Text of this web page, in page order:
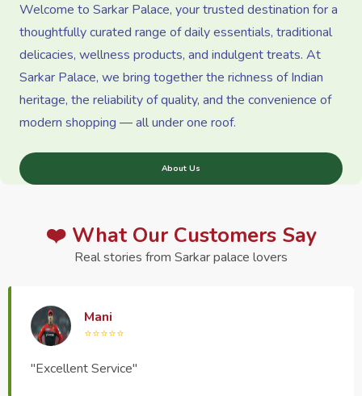
Welcome to Sarkar Palace, your trusted destination for a
thoughtfully curated range of daily essentials, traditional
delicacies, wellness products, and indulgent treats. At
Sarkar Palace, we bring together the richness of Indian
heritage, the reliability of quality, and the convenience of
modern shopping — all under one roof.
About Us
❤️ What Our Customers Say
Real stories from Sarkar palace lovers
Haptrend Media
⭐⭐⭐⭐⭐
"Very good quality product, great service, very